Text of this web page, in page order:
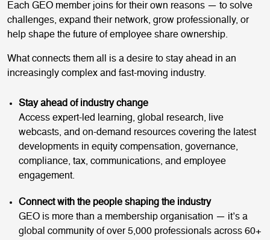
Each GEO member joins for their own reasons — to solve
challenges, expand their network, grow professionally, or
help shape the future of employee share ownership.
What connects them all is a desire to stay ahead in an
increasingly complex and fast-moving industry.
Stay ahead of industry change
Access expert-led learning, global research, live
webcasts, and on-demand resources covering the latest
developments in equity compensation, governance,
compliance, tax, communications, and employee
engagement.
Connect with the people shaping the industry
GEO is more than a membership organisation — it’s a
global community of over 5,000 professionals across 60+